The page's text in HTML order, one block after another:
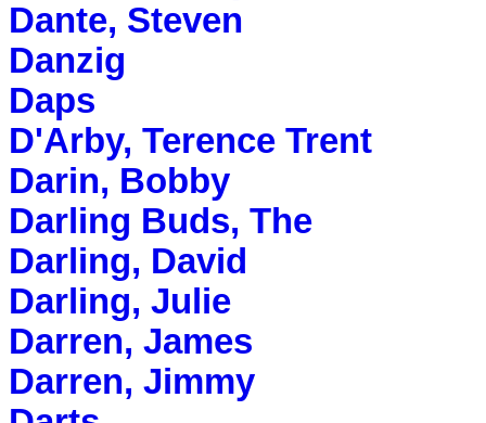
Dante, Steven
Danzig
Daps
D'Arby, Terence Trent
Darin, Bobby
Darling Buds, The
Darling, David
Darling, Julie
Darren, James
Darren, Jimmy